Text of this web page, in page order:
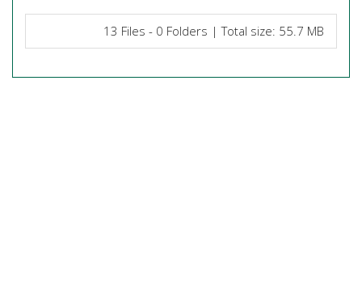
13 Files - 0 Folders | Total size: 55.7 MB